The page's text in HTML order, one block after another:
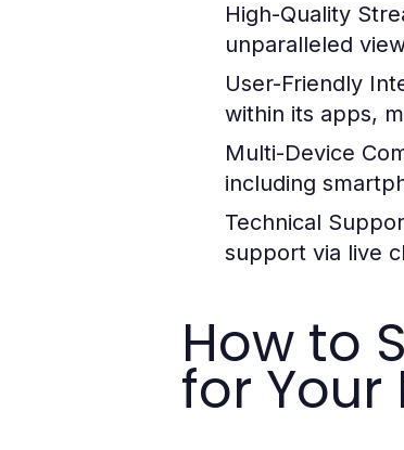
High-Quality
unparalleled
User-Friendly
within its apps,
Multi-Device
including
Technical
support via live
How to
for Your